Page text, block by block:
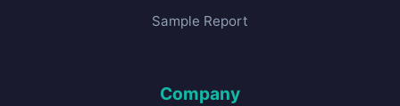
Sample Report
Company